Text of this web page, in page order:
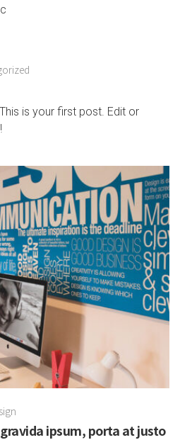
is your first post. Edit or
ipsum, porta at justo